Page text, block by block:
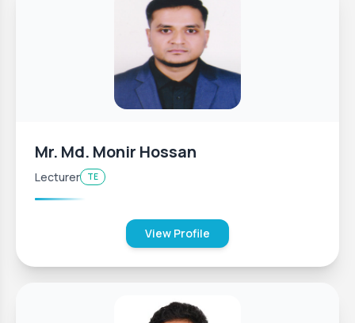
Mr. Md. Monir Hossan
Lecturer TE
View Profile